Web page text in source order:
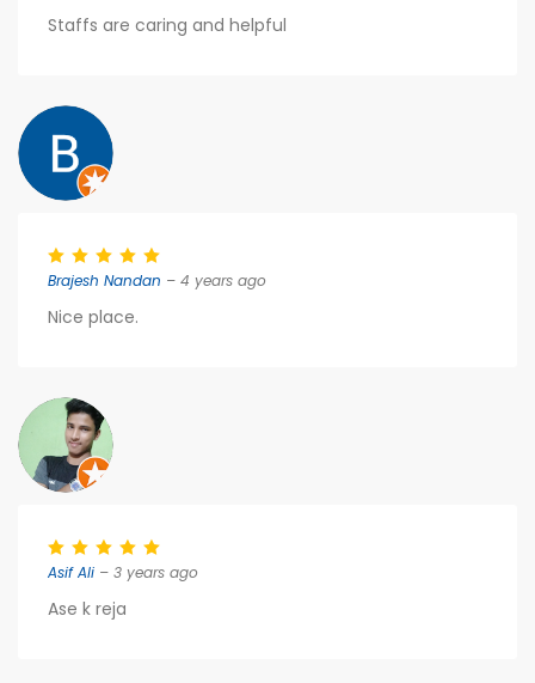
Staffs are caring and helpful
Brajesh Nandan – 4 years ago
Nice place.
Asif Ali – 3 years ago
Ase k reja